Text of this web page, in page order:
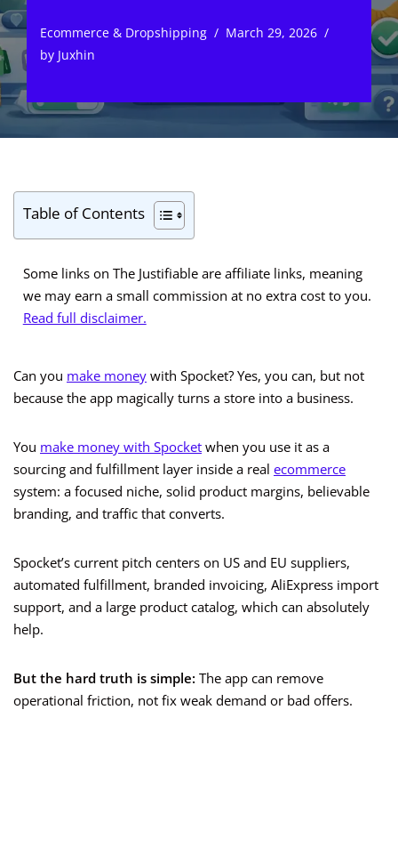
Ecommerce & Dropshipping
March 29, 2026
by Juxhin
Table of Contents
Some links on The Justifiable are affiliate links, meaning
we may earn a small commission at no extra cost to you.
Read full disclaimer.
Can you make money with Spocket? Yes, you can, but not
because the app magically turns a store into a business.
You make money with Spocket when you use it as a
sourcing and fulfillment layer inside a real ecommerce
system: a focused niche, solid product margins, believable
branding, and traffic that converts.
Spocket’s current pitch centers on US and EU suppliers,
automated fulfillment, branded invoicing, AliExpress import
support, and a large product catalog, which can absolutely
help.
But the hard truth is simple: The app can remove
operational friction, not fix weak demand or bad offers.